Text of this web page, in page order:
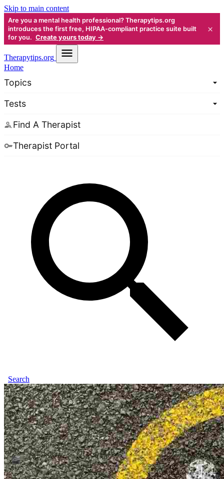
Skip to main content
Are you a mental health professional? Therapytips.org
introduces the first free, HIPAA-compliant practice suite built
for you. Create yours today →
×
Therapytips.org
Home
Topics
Tests
Find A Therapist
Therapist Portal
Search